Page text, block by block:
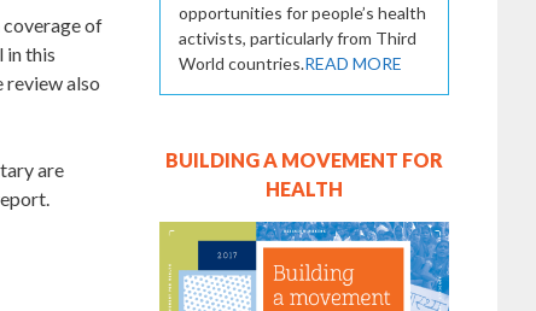
coverage of
in this
review also
are
opportunities for people’s health
activists, particularly from Third
World countries.READ MORE
BUILDING A MOVEMENT FOR
HEALTH